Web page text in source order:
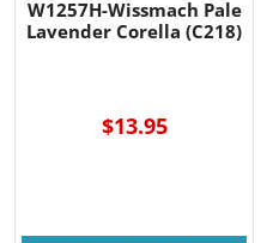
W1257H-Wissmach Pale
Lavender Corella (C218)
$13.95